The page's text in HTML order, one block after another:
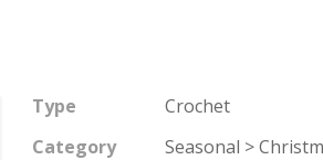
Type
Crochet
Category
Seasonal >